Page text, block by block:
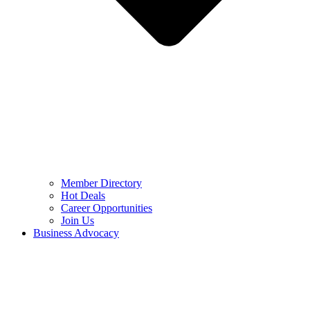
Member Directory
Hot Deals
Career Opportunities
Join Us
Business Advocacy